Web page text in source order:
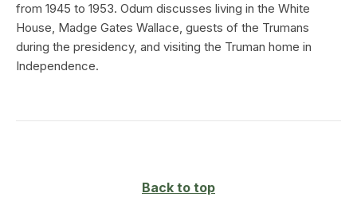
from 1945 to 1953. Odum discusses living in the White
House, Madge Gates Wallace, guests of the Trumans
during the presidency, and visiting the Truman home in
Independence.
Back to top